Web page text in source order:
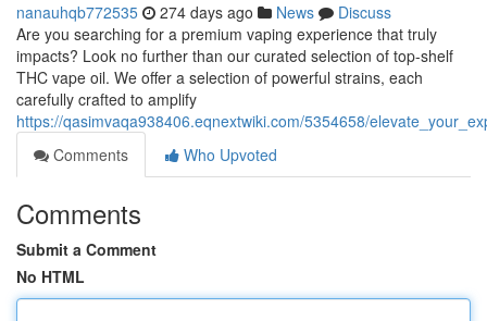
nanauhqb772535 274 days ago News
Discuss
Are you searching for a premium vaping experience that truly
impacts? Look no further than our curated selection of top-shelf
THC vape oil. We offer a selection of powerful strains, each
carefully crafted to amplify
https://qasimvaqa938406.eqnextwiki.com/5354658/
Comments
Who Upvoted
Comments
Submit a Comment
No HTML